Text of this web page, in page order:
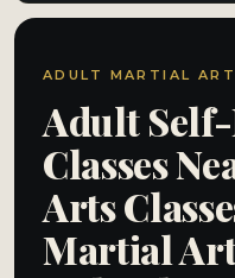
ADULT MARTIAL
Adult
Classes
Arts
Martial